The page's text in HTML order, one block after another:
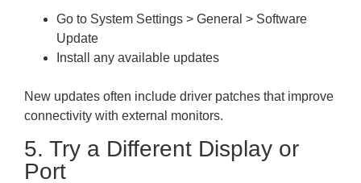
Go to System Settings > General > Software
Update
Install any available updates
New updates often include driver patches that improve
connectivity with external monitors.
5. Try a Different Display or
Port